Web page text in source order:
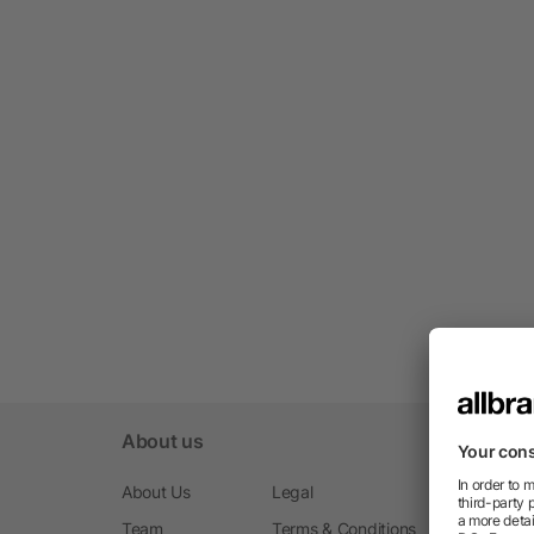
About us
About Us
Team
Legal
Terms & Conditions